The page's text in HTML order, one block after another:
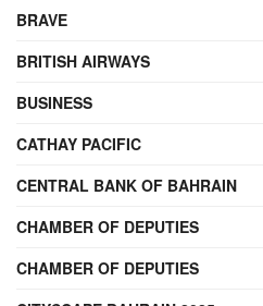
BRAVE
BRITISH AIRWAYS
BUSINESS
CATHAY PACIFIC
CENTRAL BANK OF BAHRAIN
CHAMBER OF DEPUTIES
CHAMBER OF DEPUTIES